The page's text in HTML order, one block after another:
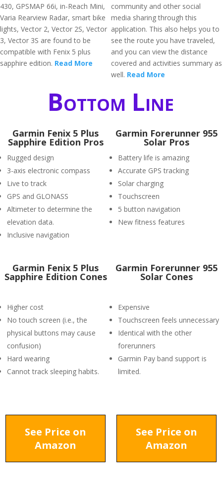
430, GPSMAP 66i, in-Reach Mini,
Varia Rearview Radar, smart bike
lights, Vector 2, Vector 2S, Vector
3, Vector 3S are found to be
compatible with Fenix 5 plus
sapphire edition. Read More
community and other social
media sharing through this
application. This also helps you to
see the route you have traveled,
and you can view the distance
covered and activities summary as
well. Read More
Bottom Line
Garmin Fenix 5 Plus
Sapphire Edition Pros
Rugged design
3-axis electronic compass
Live to track
GPS and GLONASS
Altimeter to determine the
elevation data.
Inclusive navigation
Garmin Forerunner 955
Solar Pros
Battery life is amazing
Accurate GPS tracking
Solar charging
Touchscreen
5 button navigation
New fitness features
Garmin Fenix 5 Plus
Sapphire Edition Cones
Higher cost
No touch screen (i.e., the
physical buttons may cause
confusion)
Hard wearing
Cannot track sleeping habits.
Garmin Forerunner 955
Solar Cones
Expensive
Touchscreen feels unnecessary
Identical with the other
forerunners
Garmin Pay band support is
limited.
See Price on
Amazon
See Price on
Amazon